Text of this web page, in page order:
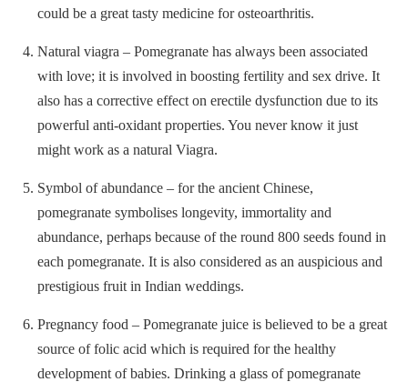
could be a great tasty medicine for osteoarthritis.
Natural viagra – Pomegranate has always been associated
with love; it is involved in boosting fertility and sex drive. It
also has a corrective effect on erectile dysfunction due to its
powerful anti-oxidant properties. You never know it just
might work as a natural Viagra.
Symbol of abundance – for the ancient Chinese,
pomegranate symbolises longevity, immortality and
abundance, perhaps because of the round 800 seeds found in
each pomegranate. It is also considered as an auspicious and
prestigious fruit in Indian weddings.
Pregnancy food – Pomegranate juice is believed to be a great
source of folic acid which is required for the healthy
development of babies. Drinking a glass of pomegranate